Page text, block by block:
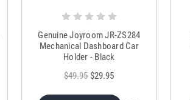
Genuine Joyroom JR-ZS284
Mechanical Dashboard Car
Holder - Black
$49.95 $29.95